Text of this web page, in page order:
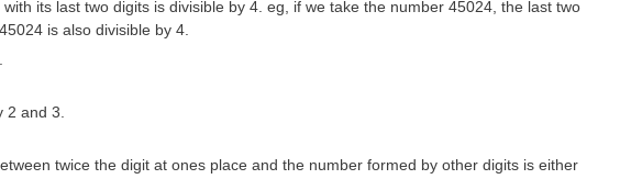
its last two digits is divisible by 4. eg, if we take the number 45024, the last two
is also divisible by 4.
and 3.
twice the digit at ones place and the number formed by other digits is either